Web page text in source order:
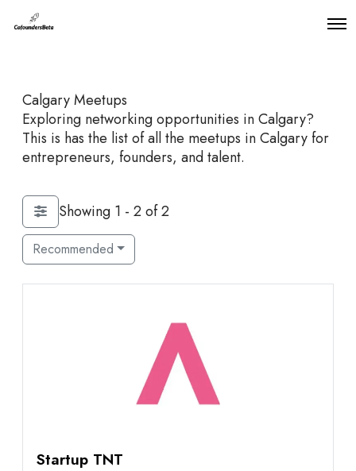
O
Calgary Meetups
Exploring networking opportunities in Calgary?
This is has the list of all the meetups in Calgary for
entrepreneurs, founders, and talent.
Showing 1 - 2 of 2
Recommended
Startup TNT